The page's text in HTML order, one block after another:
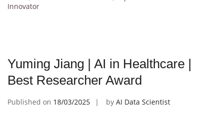
Innovator
Yuming Jiang | AI in Healthcare |
Best Researcher Award
Published on 18/03/2025 by AI Data Scientist